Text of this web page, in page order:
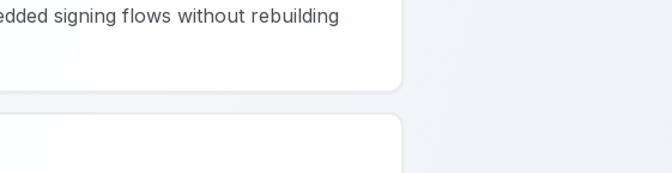
signing flows without rebuilding